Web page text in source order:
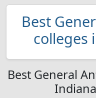
Best
colleges
Best General